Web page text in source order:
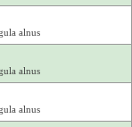
alnus
alnus
alnus